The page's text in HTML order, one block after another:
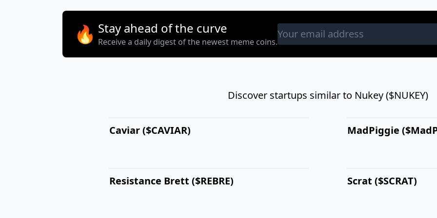
🔥 Stay ahead of the curve
Receive a daily digest of the newest meme coins.
Discover startups similar to Nukey ($NUKEY)
Caviar ($CAVIAR) MadPiggie
Resistance Brett ($REBRE) Scrat ($SCRAT)